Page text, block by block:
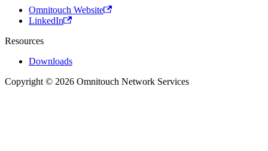
Omnitouch Website
LinkedIn
Resources
Downloads
Copyright © 2026 Omnitouch Network Services